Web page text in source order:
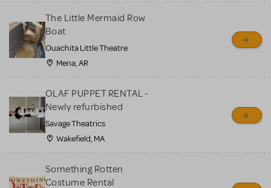
The Little Mermaid Row
Boat
Ouachita Little Theatre
Mena, AR
OLAF PUPPET RENTAL -
Newly refurbished
Savage Theatrics
Wakefield, MA
Something Rotten
Costume Rental